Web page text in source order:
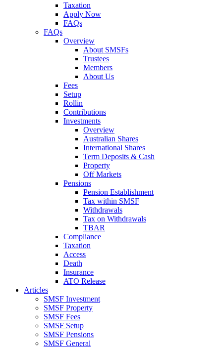
Taxation
Apply Now
FAQs
FAQs
Overview
About SMSFs
Trustees
Members
About Us
Fees
Setup
Rollin
Contributions
Investments
Overview
Australian Shares
International Shares
Term Deposits & Cash
Property
Off Markets
Pensions
Pension Establishment
Tax within SMSF
Withdrawals
Tax on Withdrawals
TBAR
Compliance
Taxation
Access
Death
Insurance
ATO Release
Articles
SMSF Investment
SMSF Property
SMSF Fees
SMSF Setup
SMSF Pensions
SMSF General